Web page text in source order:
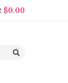
$0.00